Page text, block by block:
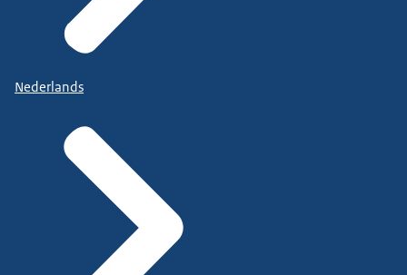
Nederlands